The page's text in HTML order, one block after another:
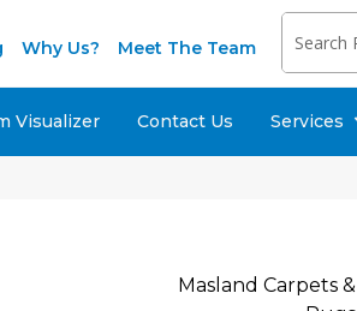
Why Us? Meet The Team
Visualizer Contact Us Services
Masland Carpets &